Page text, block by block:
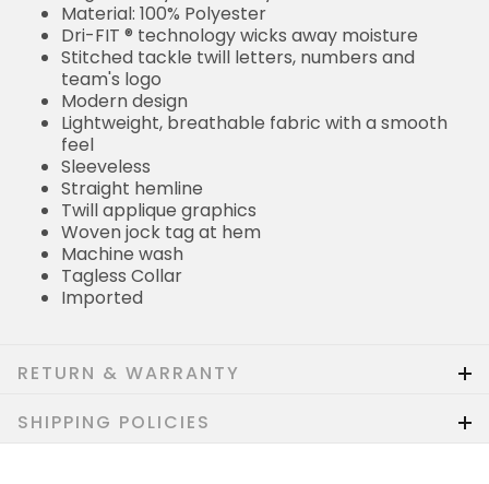
Material: 100% Polyester
Dri-FIT ® technology wicks away moisture
Stitched tackle twill letters, numbers and
team's logo
Modern design
Lightweight, breathable fabric with a smooth
feel
Sleeveless
Straight hemline
Twill applique graphics
Woven jock tag at hem
Machine wash
Tagless Collar
Imported
RETURN & WARRANTY
SHIPPING POLICIES